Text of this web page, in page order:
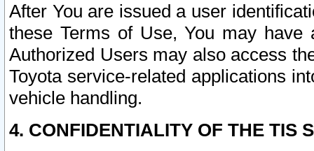
After You are issued a user
these Terms of Use, You may
Authorized Users may also access
Toyota service-related applications
vehicle handling.
4. CONFIDENTIALITY OF THE TIS